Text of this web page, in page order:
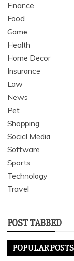
Finance
Food
Game
Health
Home Decor
Insurance
Law
News
Pet
Shopping
Social Media
Software
Sports
Technology
Travel
POST TABBED
POPULAR POSTS